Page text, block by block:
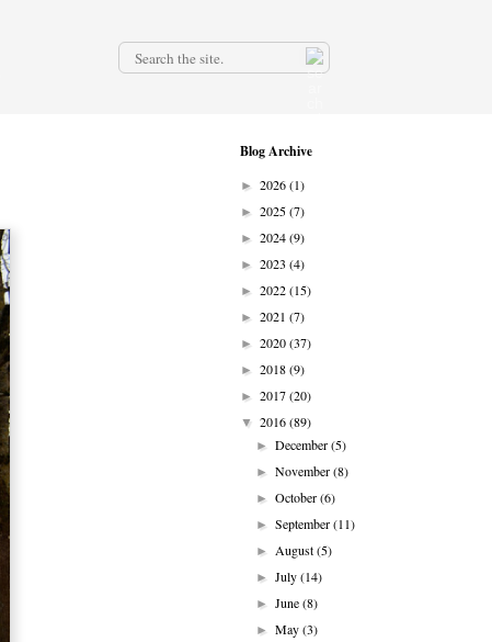
Blog Archive
► 2026(1)
► 2025(7)
► 2024(9)
► 2023 (4)
► 2022(15)
► 2021 (7)
► 2020(37)
► 2018(9)
► 2017(20)
▼ 2016(89)
►December(5)
►November(8)
►October(6)
►September(11)
►August(5)
►July(14)
►June(8)
►May(3)